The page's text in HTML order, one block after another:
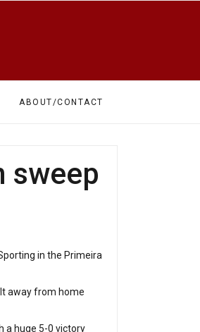
ABOUT/CONTACT
sweep
in the Primeira
away from home
a huge 5-0 victory